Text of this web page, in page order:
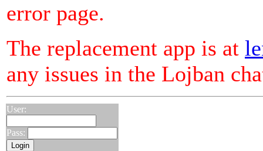
error page.
The replacement app is at
any issues in the Lojban
User:
Pass: